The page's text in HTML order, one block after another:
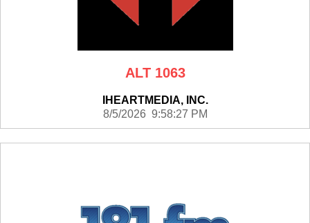
ALT 1063
IHEARTMEDIA, INC.
8/5/2026 9:58:27 PM